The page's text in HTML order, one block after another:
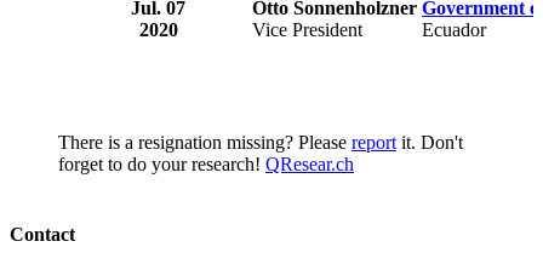
Jul. 07
2020
Otto Sonnenholzner
Vice President
Government
Ecuador
There is a resignation missing? Please report it. Don't
forget to do your research! QResear.ch
Contact